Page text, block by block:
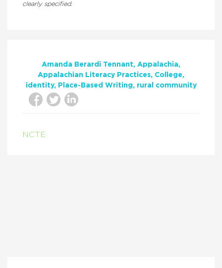
clearly specified.
Amanda Berardi Tennant
Appalachia
Appalachian Literacy Practices
College
identity
Place-Based Writing rural community
NCTE